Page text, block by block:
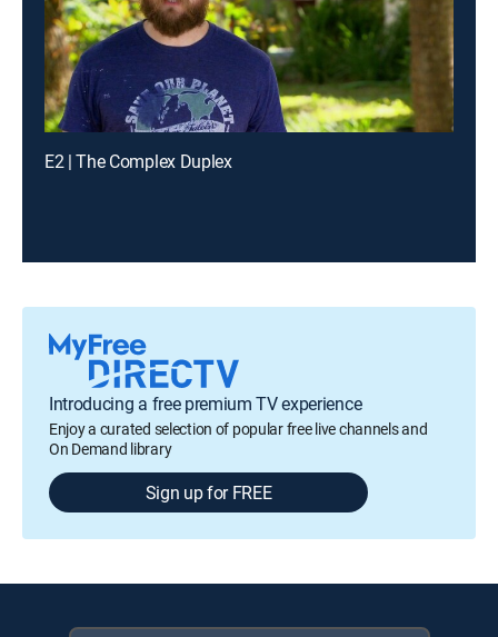
E2 | The Complex Duplex
Introducing a free premium TV experience
Enjoy a curated selection of popular free live channels and
On Demand library
Sign up for FREE